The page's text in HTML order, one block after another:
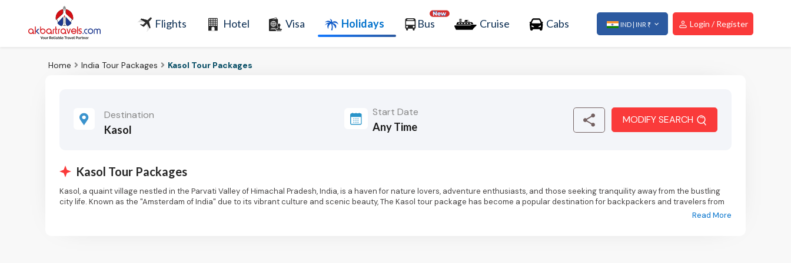
Flights Hotel Visa Holidays Bus Cruise Cabs IND | INR ₹ Login / Register
Home India Tour Packages Kasol Tour Packages
Destination
Kasol
Start Date
MODIFY SEARCH
Kasol Tour Packages
Kasol, a quaint village nestled in the Parvati Valley of Himachal Pradesh, India, is a haven for nature lovers, adventure enthusiasts, and those seeking tranquility away from the bustling
city life. Known as the "Amsterdam of India" due to its vibrant culture and scenic beauty, The Kasol tour package has become a popular destination for backpackers and travelers from
around the world. Perched at an altitude of 1,580 meters along the banks of the Parvati River, Kasol trip packages offer breathtaking views of snow-capped mountains, lush greenRead More